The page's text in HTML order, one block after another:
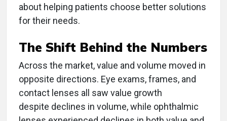
about helping patients choose better solutions
for their needs.
The Shift Behind the Numbers
Across the market, value and volume moved in
opposite directions. Eye exams, frames, and
contact lenses all saw value growth
despite declines in volume, while ophthalmic